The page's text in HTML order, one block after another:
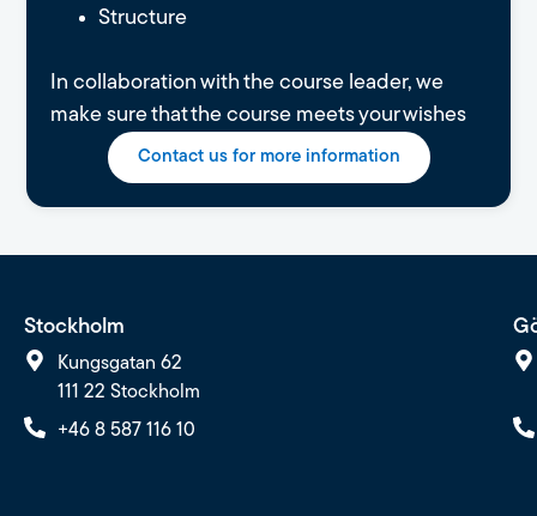
Structure
In collaboration with the course leader, we
make sure that the course meets your wishes
Contact us for more information
Stockholm
Kungsgatan 62
111 22 Stockholm
+46 8 587 116 10